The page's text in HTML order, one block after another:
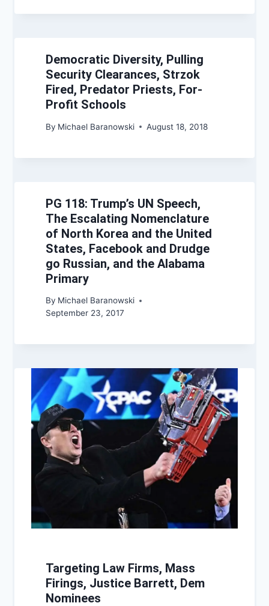
Democratic Diversity, Pulling
Security Clearances, Strzok
Fired, Predator Priests, For-
Profit Schools
By Michael Baranowski August 18, 2018
PG 118: Trump’s UN Speech,
The Escalating Nomenclature
of North Korea and the United
States, Facebook and Drudge
go Russian, and the Alabama
Primary
By Michael Baranowski
September 23, 2017
Targeting Law Firms, Mass
Firings, Justice Barrett, Dem
Nominees